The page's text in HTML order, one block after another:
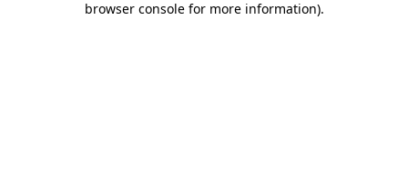
browser console for more information).